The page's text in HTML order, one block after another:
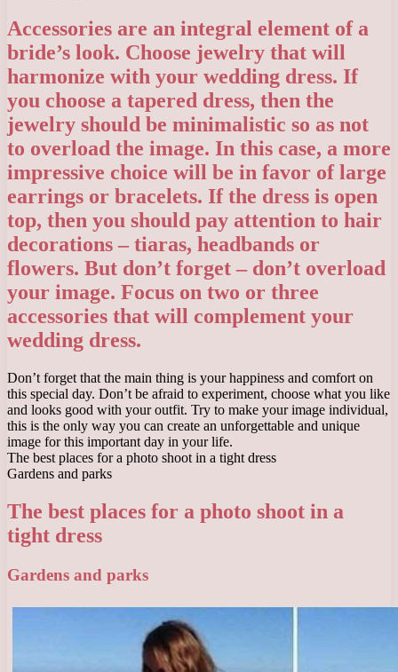
Accessories are an integral element of a
bride’s look. Choose jewelry that will
harmonize with your wedding dress. If
you choose a tapered dress, then the
jewelry should be minimalistic so as not
to overload the image. In this case, a more
impressive choice will be in favor of large
earrings or bracelets. If the dress is open
top, then you should pay attention to hair
decorations – tiaras, headbands or
flowers. But don’t forget – don’t overload
your image. Focus on two or three
accessories that will complement your
wedding dress.
Don’t forget that the main thing is your happiness and comfort on
this special day. Don’t be afraid to experiment, choose what you like
and looks good with your outfit. Try to make your image individual,
this is the only way you can create an unforgettable and unique
image for this important day in your life.
The best places for a photo shoot in a tight dress
Gardens and parks
The best places for a photo shoot in a
tight dress
Gardens and parks